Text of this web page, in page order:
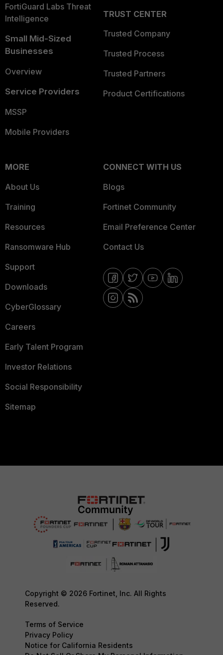
FortiGuard Labs Threat
Intelligence
Small Mid-Sized
Businesses
Overview
Service Providers
MSSP
Mobile Providers
TRUST CENTER
Trusted Company
Trusted Process
Trusted Partners
Product Certifications
MORE
About Us
Training
Resources
Ransomware Hub
Support
Downloads
CyberGlossary
Careers
Early Talent Program
Investor Relations
Social Responsibility
Sitemap
CONNECT WITH US
Blogs
Fortinet Community
Email Preference Center
Contact Us
Copyright © 2026 Fortinet, Inc. All Rights
Reserved.
Terms of Service
Privacy Policy
Notice for California Residents